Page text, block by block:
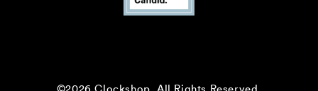
©2026 Clockshop. All Rights Reserved.